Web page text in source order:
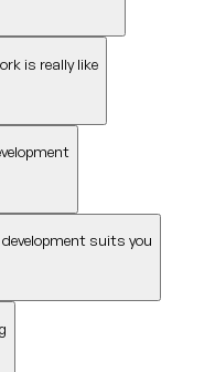
is really like
suits you